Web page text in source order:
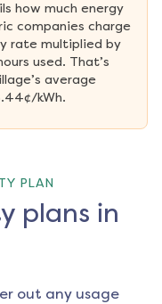
how much energy
companies charge
rate multiplied by
used. That’s
average
kWh.
PLAN
plans in
out any usage